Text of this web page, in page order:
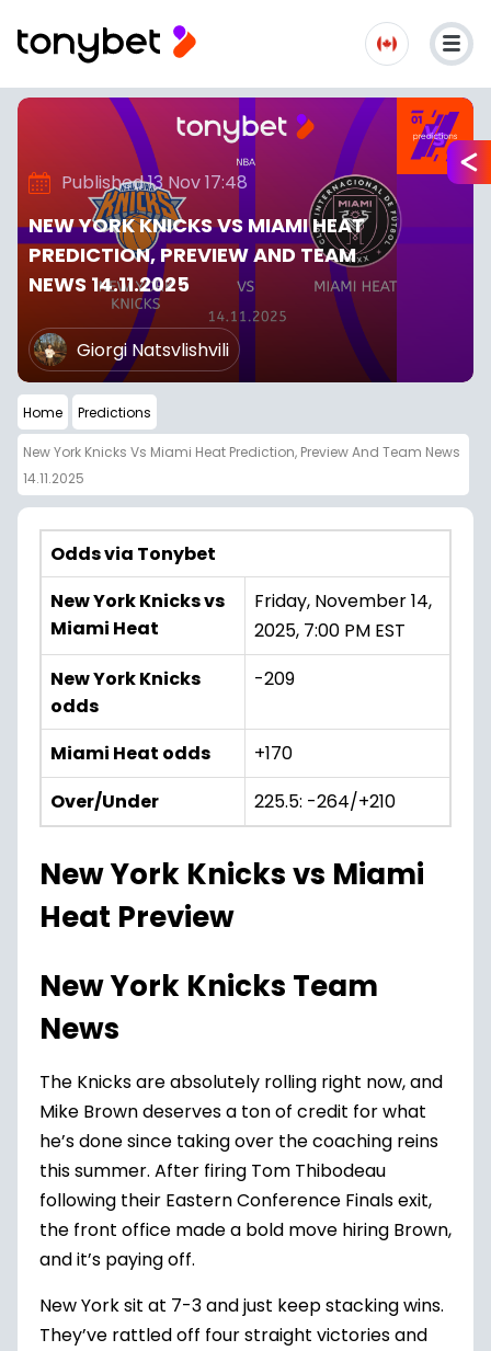
Published 13 Nov 17:48
NEW YORK KNICKS VS MIAMI HEAT
PREDICTION, PREVIEW AND TEAM
NEWS 14.11.2025
Giorgi Natsvlishvili
Home Predictions
New York Knicks Vs Miami Heat Prediction, Preview And Team News
14.11.2025
Odds via Tonybet
New York Knicks vs
Miami Heat
Friday, November 14,
2025, 7:00 PM EST
New York Knicks
odds
-209
Miami Heat odds
+170
Over/Under
225.5: -264/+210
New York Knicks vs Miami
Heat Preview
New York Knicks Team
News
The Knicksare absolutely rolling right now, and
Mike Brown deserves a ton of credit for what
he’s done since taking over the coaching reins
this summer. After firing Tom Thibodeau
following their Eastern Conference Finals exit,
the front office made a bold move hiring Brown,
and it’s paying off.
New York sit at 7-3 and just keep stacking wins.
They’ve rattled off four straight victories and